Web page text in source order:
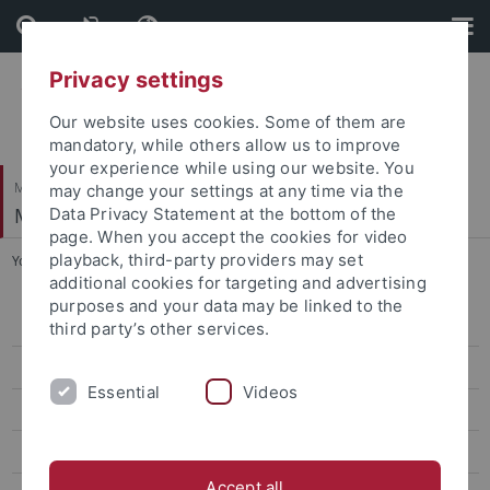
Skip
to
content
Skip
to
footer
Mathematisch-Naturwissenschaftliche Fakultät
Methods in Medical Informatics
You are here: Startseite ... Julia Hellmig
Nico Pfeifer
Julia Hellmig
Privacy settings
Our website uses cookies. Some of them are
mandatory, while others allow us to improve
your experience while using our website. You
may change your settings at any time via the
Data Privacy Statement at the bottom of the
page. When you accept the cookies for video
playback, third-party providers may set
additional cookies for targeting and advertising
purposes and your data may be linked to the
third party’s other services.
Essential Videos